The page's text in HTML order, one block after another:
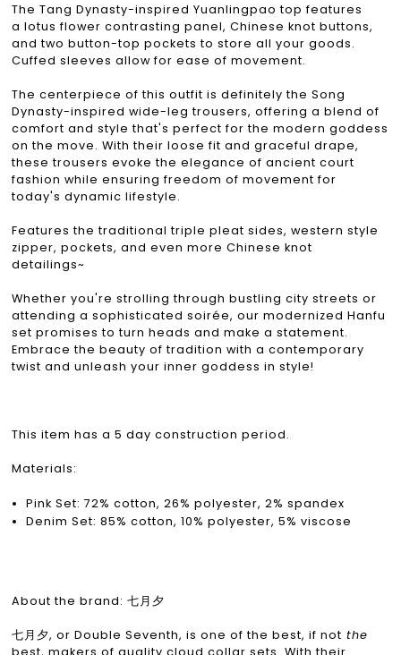
The Tang Dynasty-inspired Yuanlingpao top features
a lotus flower contrasting panel, Chinese knot buttons,
and two button-top pockets to store all your goods.
Cuffed sleeves allow for ease of movement.
The centerpiece of this outfit is definitely the Song
Dynasty-inspired wide-leg trousers, offering a blend of
comfort and style that's perfect for the modern goddess
on the move. With their loose fit and graceful drape,
these trousers evoke the elegance of ancient court
fashion while ensuring freedom of movement for
today's dynamic lifestyle.
Features the traditional triple pleat sides, western style
zipper, pockets, and even more Chinese knot
detailings~
Whether you're strolling through bustling city streets or
attending a sophisticated soirée, our modernized Hanfu
set promises to turn heads and make a statement.
Embrace the beauty of tradition with a contemporary
twist and unleash your inner goddess in style!
This item has a 5 day construction period.
Materials:
Pink Set: 72% cotton, 26% polyester, 2% spandex
Denim Set: 85% cotton, 10% polyester, 5% viscose
About the brand: 七月夕
七月夕, or Double Seventh, is one of the best, if not the
best, makers of quality cloud collar sets. With their